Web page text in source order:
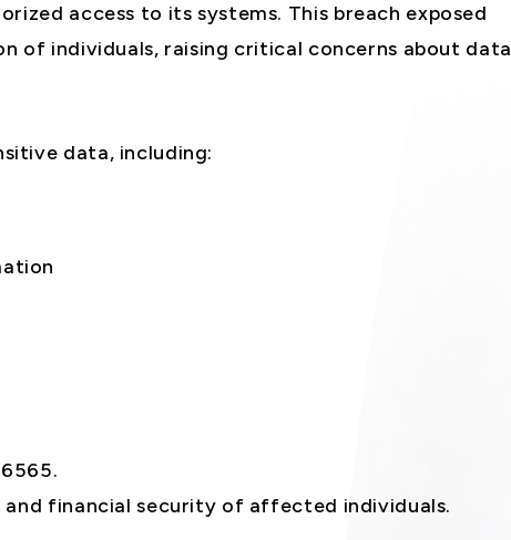
access to its systems. This breach exposed
of individuals, raising critical concerns about data
data, including:
and financial security of affected individuals.